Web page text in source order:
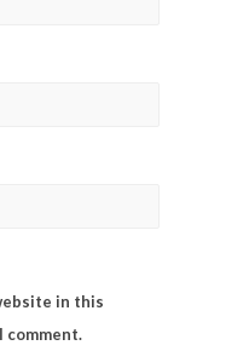
in this
comment.